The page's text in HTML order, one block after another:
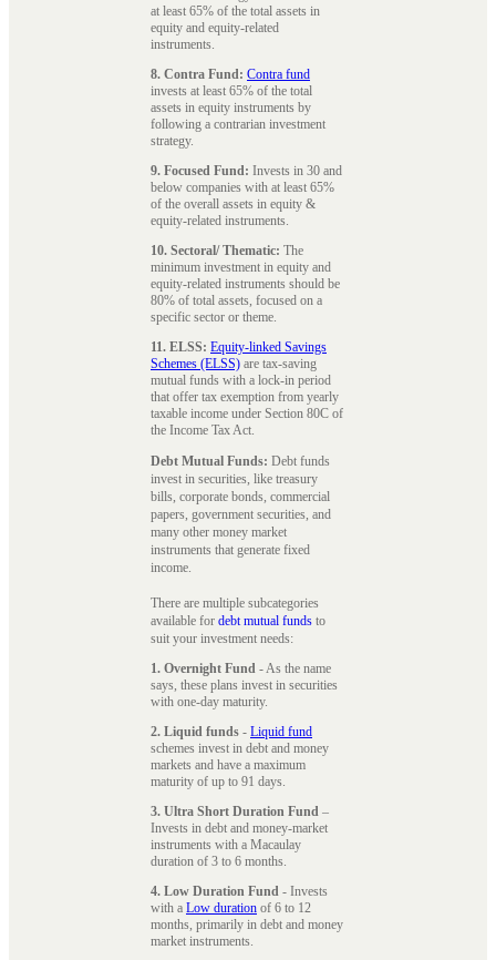
at least 65% of the total assets in
equity and equity-related
instruments.
8. Contra Fund: Contra fund
invests at least 65% of the total
assets in equity instruments by
following a contrarian investment
strategy.
9. Focused Fund: Invests in 30 and
below companies with at least 65%
of the overall assets in equity &
equity-related instruments.
10. Sectoral/ Thematic: The
minimum investment in equity and
equity-related instruments should be
80% of total assets, focused on a
specific sector or theme.
11. ELSS: Equity-linked Savings
Schemes (ELSS) are tax-saving
mutual funds with a lock-in period
that offer tax exemption from yearly
taxable income under Section 80C of
the Income Tax Act.
Debt Mutual Funds: Debt funds
invest in securities, like treasury
bills, corporate bonds, commercial
papers, government securities, and
many other money market
instruments that generate fixed
income.
There are multiple subcategories
available for debt mutual funds to
suit your investment needs:
1. Overnight Fund - As the name
says, these plans invest in securities
with one-day maturity.
2. Liquid funds - Liquid fund
schemes invest in debt and money
markets and have a maximum
maturity of up to 91 days.
3. Ultra Short Duration Fund –
Invests in debt and money-market
instruments with a Macaulay
duration of 3 to 6 months.
4. Low Duration Fund - Invests
with a Low duration of 6 to 12
months, primarily in debt and money
market instruments.